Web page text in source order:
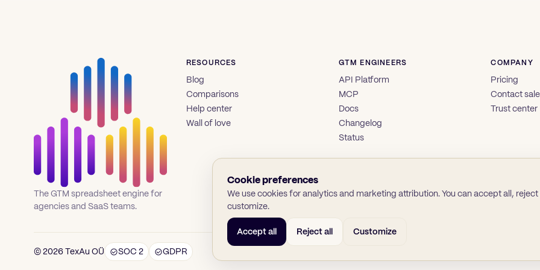
The GTM spreadsheet engine for
agencies and SaaS teams.
RESOURCES
Blog
Comparisons
Help center
Wall of love
GTM ENGINEERS
API Platform
MCP
Docs
Changelog
Status
COMPANY
Pricing
Contact
Trust center
© 2026 TexAu OÜ SOC 2 GDPR
Cookie preferences
We use cookies for analytics and marketing attribution. You can accept all, reject
customize.
Accept all Reject all Customize